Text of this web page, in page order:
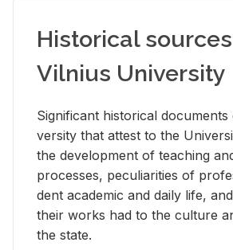
Historical
Vilnius University
Sig­nif­i­cant his­tor­i­cal
ver­sity that at­test to the
the de­vel­op­ment of teach­ing
processes, pe­cu­liar­i­ties of
dent aca­d­e­mic and daily life,
their works had to the cul­ture
the state.